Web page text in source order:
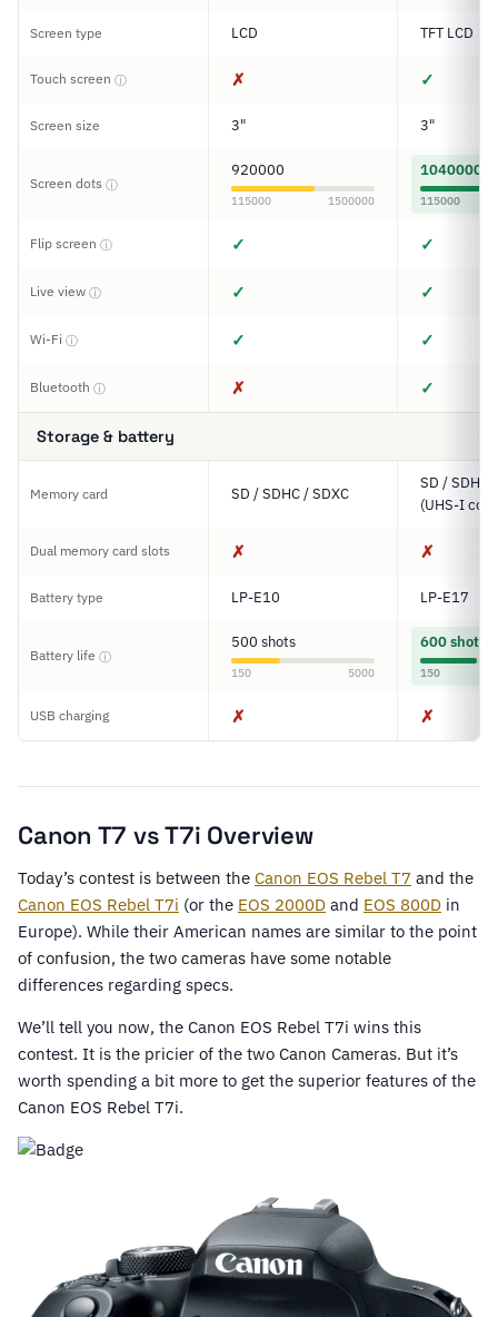
Screen type LCD TFT LCD
Touch screen ⓘ ✗ ✓
Screen size 3" 3"
Screen dots ⓘ
920000
115000 1500000
1040000
115000
Flip screen ⓘ ✓ ✓
Live view ⓘ ✓ ✓
Wi-Fi ⓘ ✓ ✓
Bluetooth ⓘ ✗ ✓
Storage & battery
Memory card SD / SDHC / SDXC
SD / SDHC
(UHS-I
Dual memory card slots ✗ ✗
Battery type LP-E10 LP-E17
Battery life ⓘ
500 shots
150 5000
600 shots
150
USB charging ✗ ✗
Canon T7 vs T7i Overview
Today’s contest is between the Canon EOS Rebel T7 and the
Canon EOS Rebel T7i (or the EOS 2000D and EOS 800D in
Europe). While their American names are similar to the point
of confusion, the two cameras have some notable
differences regarding specs.
We’ll tell you now, the Canon EOS Rebel T7i wins this
contest. It is the pricier of the two Canon Cameras. But it’s
worth spending a bit more to get the superior features of the
Canon EOS Rebel T7i.